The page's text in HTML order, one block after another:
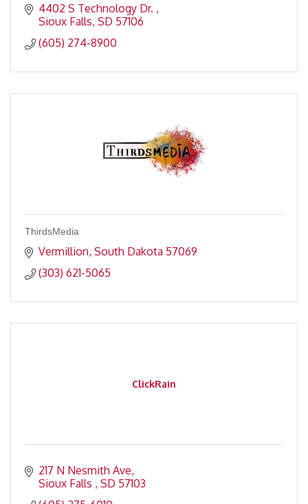
4402 S Technology Dr.
Sioux Falls SD 57106
(605) 274-8900
ThirdsMedia
Vermillion South Dakota 57069
(303) 621-5065
ClickRain
217 N Nesmith Ave
Sioux Falls
SD 57103